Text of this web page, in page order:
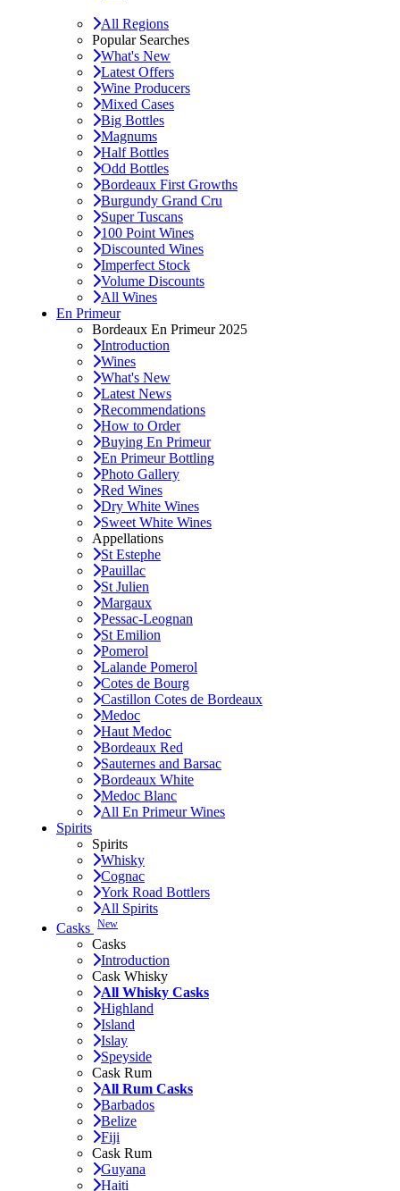
All Regions
Popular Searches
What's New
Latest Offers
Wine Producers
Mixed Cases
Big Bottles
Magnums
Half Bottles
Odd Bottles
Bordeaux First Growths
Burgundy Grand Cru
Super Tuscans
100 Point Wines
Discounted Wines
Imperfect Stock
Volume Discounts
All Wines
En Primeur
Bordeaux En Primeur 2025
Introduction
Wines
What's New
Latest News
Recommendations
How to Order
Buying En Primeur
En Primeur Bottling
Photo Gallery
Red Wines
Dry White Wines
Sweet White Wines
Appellations
St Estephe
Pauillac
St Julien
Margaux
Pessac-Leognan
St Emilion
Pomerol
Lalande Pomerol
Cotes de Bourg
Castillon Cotes de Bordeaux
Medoc
Haut Medoc
Bordeaux Red
Sauternes and Barsac
Bordeaux White
Medoc Blanc
All En Primeur Wines
Spirits
Spirits
Whisky
Cognac
York Road Bottlers
All Spirits
Casks New
Casks
Introduction
Cask Whisky
All Whisky Casks
Highland
Island
Islay
Speyside
Cask Rum
All Rum Casks
Barbados
Belize
Fiji
Cask Rum
Guyana
Haiti